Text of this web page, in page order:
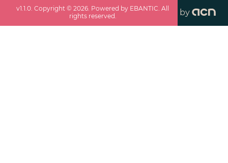
v1.1.0. Copyright ©2026. Powered by EBANTIC. All
rights reserved.
by